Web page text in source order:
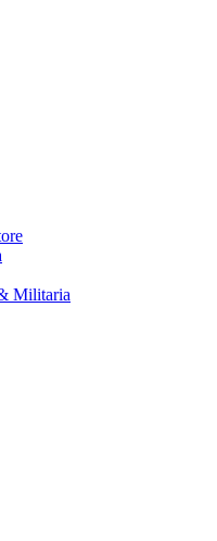
Militaria